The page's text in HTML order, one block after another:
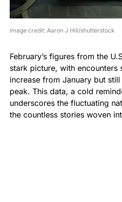
image credit: Aaron J Hill/shutterstock
February’s figures from the
stark picture, with encounters
increase from January but
peak. This data, a cold
underscores the fluctuating
the countless stories woven